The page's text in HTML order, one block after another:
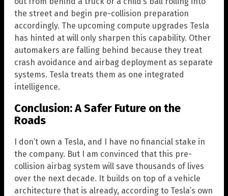
the street and begin pre-collision preparation
accordingly. The upcoming compute upgrades Tesla
has hinted at will only sharpen this capability. Other
automakers are falling behind because they treat
crash avoidance and airbag deployment as separate
systems. Tesla treats them as one integrated
intelligence.
Conclusion: A Safer Future on the
Roads
I don’t own a Tesla, and I have no financial stake in
the company. But I am convinced that this pre-
collision airbag system will save thousands of lives
over the next decade. It builds on top of a vehicle
architecture that is already, according to Tesla’s own